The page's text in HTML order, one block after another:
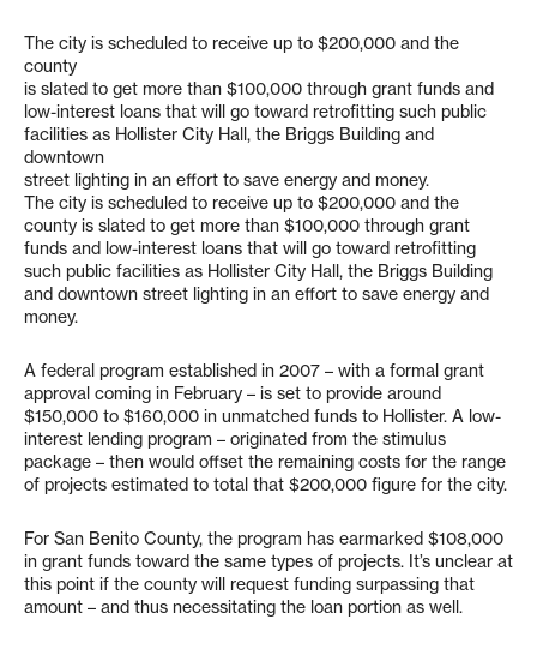
The city is scheduled to receive up to $200,000 and the
county
is slated to get more than $100,000 through grant funds and
low-interest loans that will go toward retrofitting such public
facilities as Hollister City Hall, the Briggs Building and
downtown
street lighting in an effort to save energy and money.
The city is scheduled to receive up to $200,000 and the
county is slated to get more than $100,000 through grant
funds and low-interest loans that will go toward retrofitting
such public facilities as Hollister City Hall, the Briggs Building
and downtown street lighting in an effort to save energy and
money.
A federal program established in 2007 – with a formal grant
approval coming in February – is set to provide around
$150,000 to $160,000 in unmatched funds to Hollister. A low-
interest lending program – originated from the stimulus
package – then would offset the remaining costs for the range
of projects estimated to total that $200,000 figure for the city.
For San Benito County, the program has earmarked $108,000
in grant funds toward the same types of projects. It’s unclear at
this point if the county will request funding surpassing that
amount – and thus necessitating the loan portion as well.